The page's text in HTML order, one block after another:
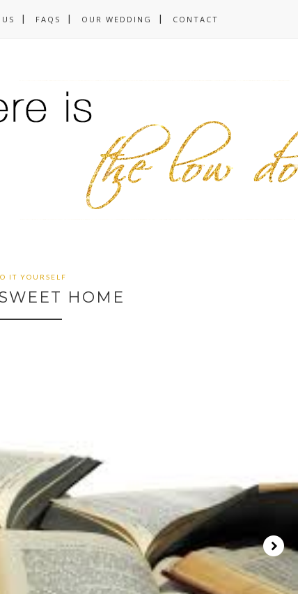
FAQS OUR WEDDING CONTACT
IT YOURSELF
HOME